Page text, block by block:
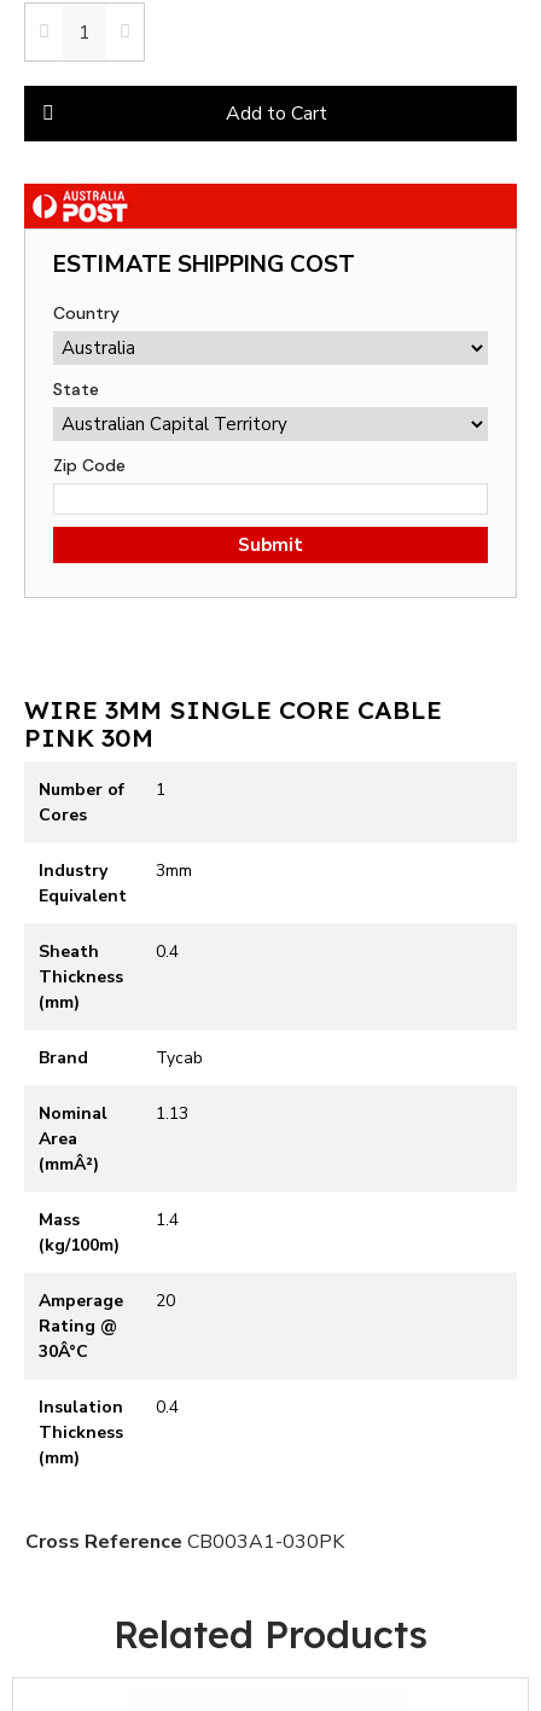
Add to Cart
ESTIMATE SHIPPING COST
Country
State
Zip Code
Submit
WIRE 3MM SINGLE CORE CABLE
PINK 30M
Number of
Cores
1
Industry
Equivalent
3mm
Sheath
Thickness
(mm)
0.4
Brand Tycab
Nominal
Area
(mmÂ²)
1.13
Mass
(kg/100m)
1.4
Amperage
Rating @
30Â°C
20
Insulation
Thickness
(mm)
0.4
Cross Reference CB003A1-030PK
Related Products